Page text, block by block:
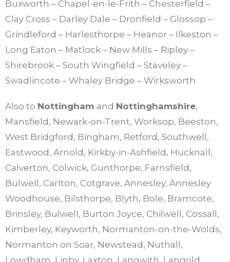
Buxworth – Chapel-en-le-Frith – Chesterfield –
Clay Cross – Darley Dale – Dronfield – Glossop –
Grindleford – Harlesthorpe – Heanor – Ilkeston –
Long Eaton – Matlock – New Mills – Ripley –
Shirebrook – South Wingfield – Staveley –
Swadlincote – Whaley Bridge – Wirksworth
Also to Nottingham and Nottinghamshire,
Mansfield, Newark-on-Trent, Worksop, Beeston,
West Bridgford, Bingham, Retford, Southwell,
Eastwood, Arnold, Kirkby-in-Ashfield, Hucknall,
Calverton, Colwick, Gunthorpe, Farnsfield,
Bulwell, Carlton, Cotgrave, Annesley, Annesley
Woodhouse, Bilsthorpe, Blyth, Bole, Bramcote,
Brinsley, Bulwell, Burton Joyce, Chilwell, Cossall,
Kimberley, Keyworth, Normanton-on-the-Wolds,
Normanton on Soar, Newstead, Nuthall,